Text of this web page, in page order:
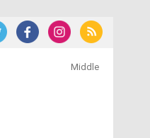
Middle